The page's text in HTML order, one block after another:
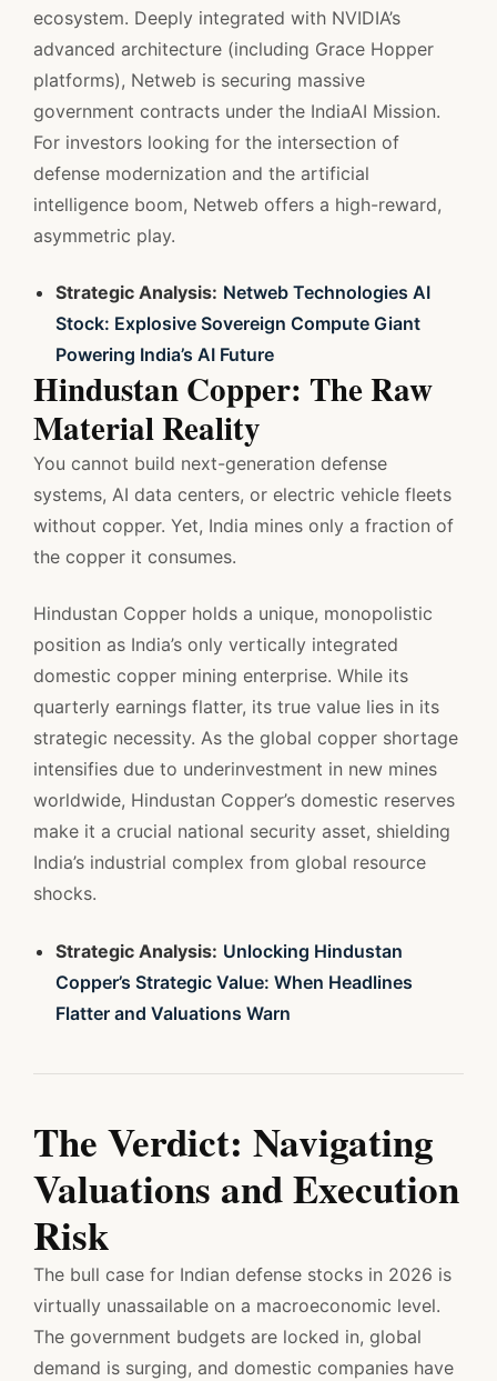
ecosystem. Deeply integrated with NVIDIA’s
advanced architecture (including Grace Hopper
platforms), Netweb is securing massive
government contracts under the IndiaAI Mission.
For investors looking for the intersection of
defense modernization and the artificial
intelligence boom, Netweb offers a high-reward,
asymmetric play.
Strategic Analysis: Netweb Technologies AI
Stock: Explosive Sovereign Compute Giant
Powering India’s AI Future
Hindustan Copper: The Raw
Material Reality
You cannot build next-generation defense
systems, AI data centers, or electric vehicle fleets
without copper. Yet, India mines only a fraction of
the copper it consumes.
Hindustan Copper holds a unique, monopolistic
position as India’s only vertically integrated
domestic copper mining enterprise. While its
quarterly earnings flatter, its true value lies in its
strategic necessity. As the global copper shortage
intensifies due to underinvestment in new mines
worldwide, Hindustan Copper’s domestic reserves
make it a crucial national security asset, shielding
India’s industrial complex from global resource
shocks.
Strategic Analysis: Unlocking Hindustan
Copper’s Strategic Value: When Headlines
Flatter and Valuations Warn
The Verdict: Navigating
Valuations and Execution
Risk
The bull case for Indian defense stocks in 2026 is
virtually unassailable on a macroeconomic level.
The government budgets are locked in, global
demand is surging, and domestic companies have